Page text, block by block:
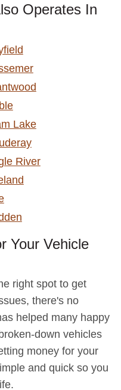
Operates In
Lake
River
Your Vehicle
right spot to get
there's no
helped many happy
down vehicles
money for your
and quick so you